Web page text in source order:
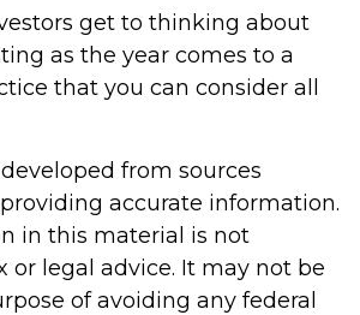
get to thinking about
as the year comes to a
that you can consider all
from sources
accurate information.
in this material is not
or legal advice. It may not be
of avoiding any federal